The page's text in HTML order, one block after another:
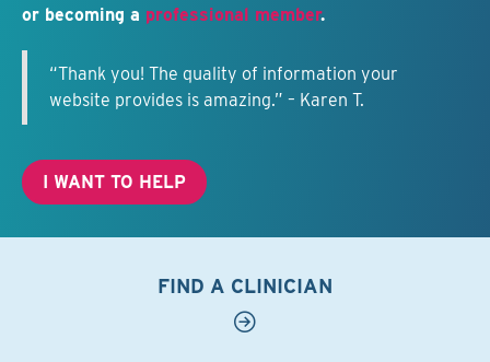
or becoming a professional member.
“Thank you! The quality of information your
website provides is amazing.” – Karen T.
I WANT TO HELP
FIND A CLINICIAN